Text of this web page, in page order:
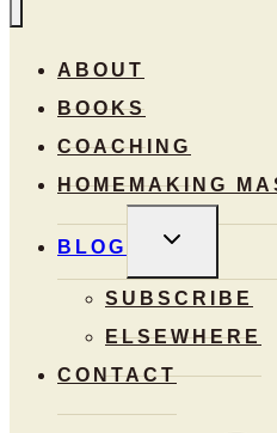
ABOUT
BOOKS
COACHING
HOMEMAKING
BLOG
TOGGLE
MENU
SUBSCRIBE
ELSEWHERE
CONTACT